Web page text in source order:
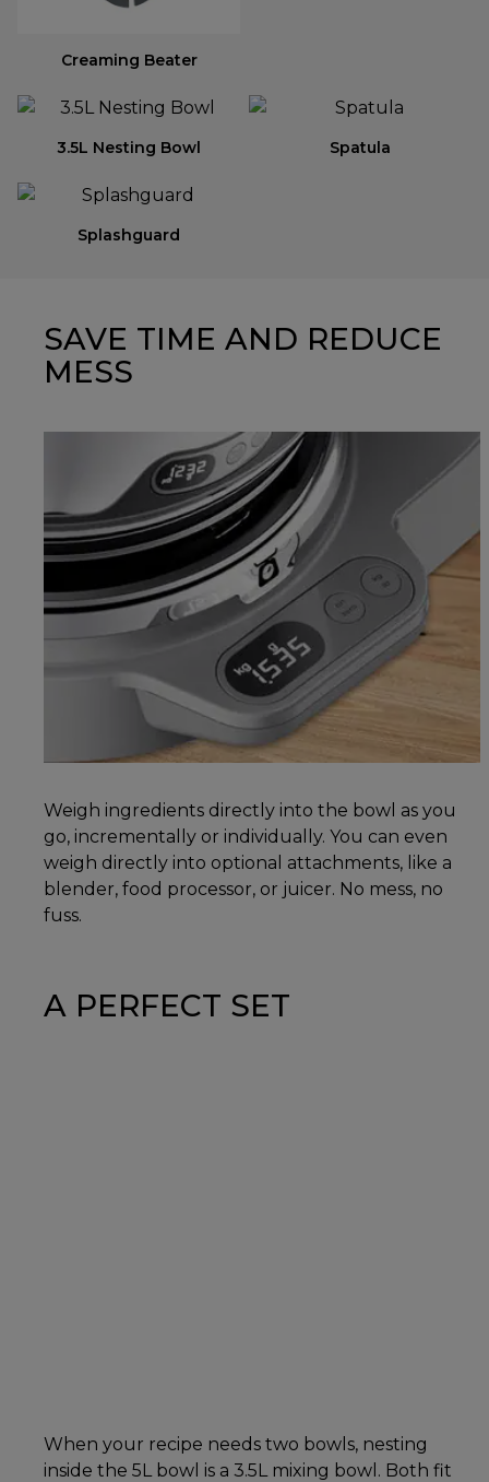
Creaming Beater
3.5L Nesting Bowl Spatula
Splashguard
SAVE TIME AND REDUCE
MESS
Weigh ingredients directly into the bowl as you
go, incrementally or individually. You can even
weigh directly into optional attachments, like a
blender, food processor, or juicer. No mess, no
fuss.
A PERFECT SET
When your recipe needs two bowls, nesting
inside the 5L bowl is a 3.5L mixing bowl. Both fit